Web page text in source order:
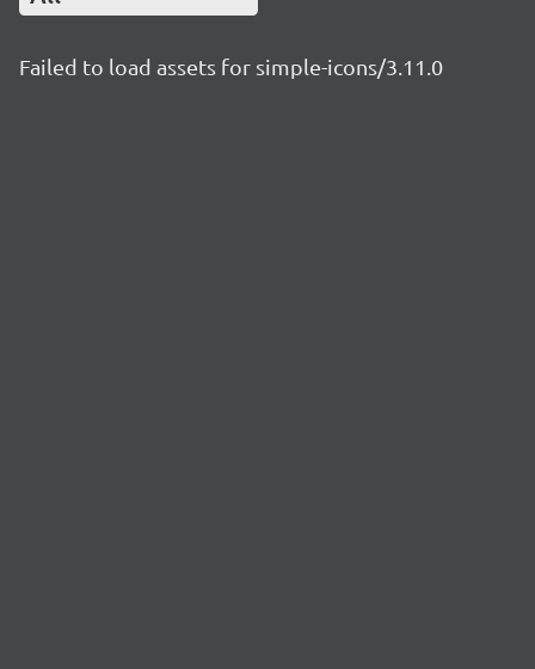
Failed to load assets for simple-icons/3.11.0